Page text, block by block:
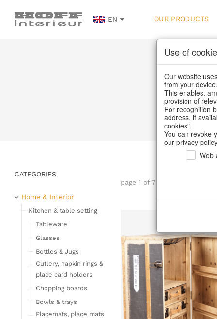
EN OUR PRODUCTS
Home
page 1 of 7 item
CATEGORIES
Home & Interior
Kitchen & table setting
Tableware
Glasses
Bottles & Jugs
Cutlery, napkin rings &
place card holders
Chopping boards
Bowls & trays
Placemats, place mats
Use of
Our website
from your device.
This enables,
provision of
For recognition
address, if
cookies".
You can revoke
our privacy
Web